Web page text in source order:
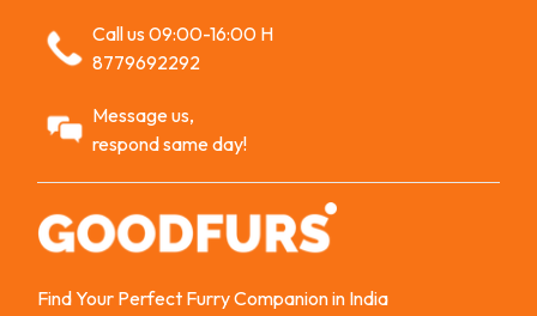
Call us 09:00-16:00 H
8779692292
Message us,
respond same day!
Find Your Perfect Furry Companion in India